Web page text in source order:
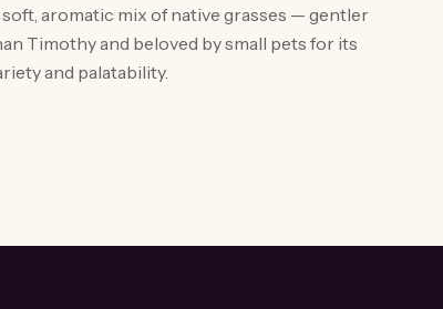
soft, aromatic mix of native grasses — gentler
Timothy and beloved by small pets for its
and palatability.